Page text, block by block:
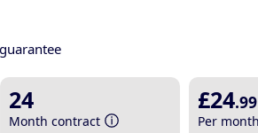
24
Month contract
£24.99
Per